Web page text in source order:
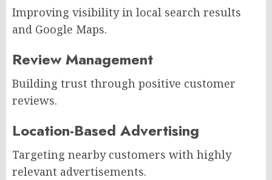
Improving visibility in local search results
and Google Maps.
Review Management
Building trust through positive customer
reviews.
Location-Based Advertising
Targeting nearby customers with highly
relevant advertisements.